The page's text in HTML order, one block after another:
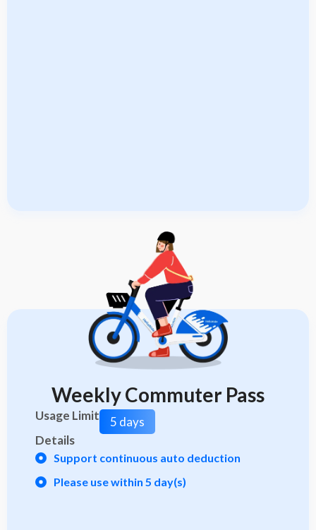
Weekly Commuter Pass
Usage Limit
5 days
Details
Support continuous auto deduction
Please use within 5 day(s)